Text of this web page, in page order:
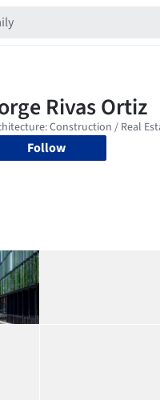
Follow